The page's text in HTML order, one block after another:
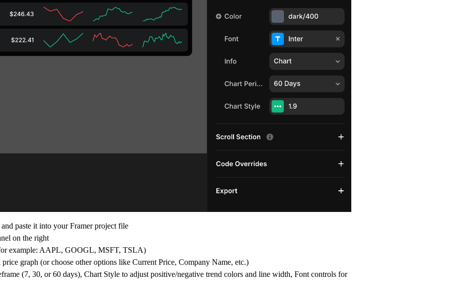
paste it into your Framer project file
on the right
example: AAPL, GOOGL, MSFT, TSLA)
graph (or choose other options like Current Price, Company Name, etc.)
(7, 30, or 60 days), Chart Style to adjust positive/negative trend colors and line width, Font controls for